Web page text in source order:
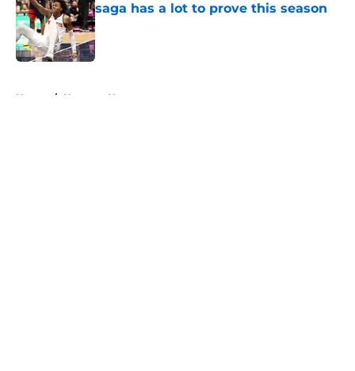
saga has a lot to prove this season
Published by on Invalid Date
Home / Nuggets News